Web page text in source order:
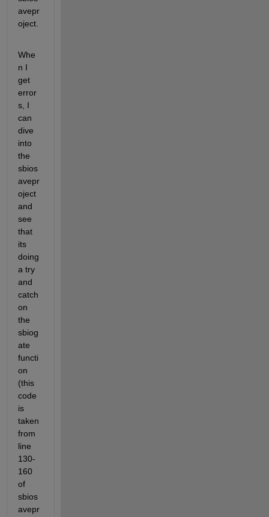
avepr
oject.
Whe
n I
get
error
s, I
can
dive
into
the
sbios
avepr
oject
and
see
that
its
doing
a try
and
catch
on
the
sbiog
ate
functi
on
(this
code
is
taken
from
line
130-
160
of
sbios
avepr